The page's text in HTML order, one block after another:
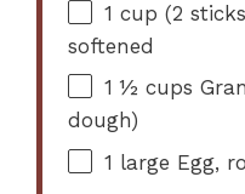
1 cup (2
softened
1 ½ cups
dough)
1 large Egg,